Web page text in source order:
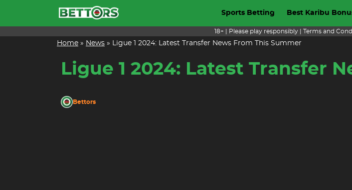
Sports Betting Best Karibu
18+ | Please play responsibly | Terms and
Home » News » Ligue 1 2024: Latest Transfer News From This Summer
Ligue 1 2024: Latest Transfer
Bettors